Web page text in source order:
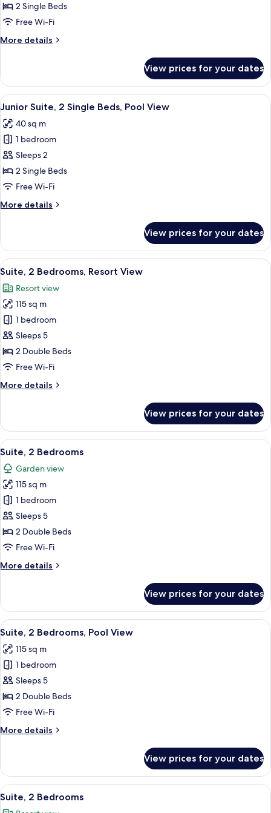
2
Single
Resort
2 Single Beds
Free Wi-Fi
More details
More
Suite,
Single
Resort
View
View prices for your dates
View
all
photos
for
Junior
Suite,
2
Beds,
A hotel room with a balcony, a bed,
6
Junior Suite, 2 Single Beds, Pool View
40 sq m
1 bedroom
Sleeps 2
2 Single Beds
Free Wi-Fi
More details
More
Suite,
Single
Pool
View
View prices for your dates
View
all
photos
for
Suite,
2
Bedrooms,
Resort
A hotel room with a large bed, two
7
Suite, 2 Bedrooms, Resort View
Resort view
115 sq m
1 bedroom
Sleeps 5
2 Double Beds
Free Wi-Fi
More details
More
2
Bedrooms,
Resort
View prices for your dates
View
all
photos
for
Suite,
2
Bedrooms
A hotel room with a wooden
8
Suite, 2 Bedrooms
Garden view
115 sq m
1 bedroom
Sleeps 5
2 Double Beds
Free Wi-Fi
More details
More
2
Bedrooms
View prices for your dates
View
all
photos
for
Suite,
2
Bedrooms,
View
A hotel room with a large bed, two
9
Suite, 2 Bedrooms, Pool View
115 sq m
1 bedroom
Sleeps 5
2 Double Beds
Free Wi-Fi
More details
More
2
Bedrooms,
Pool
View prices for your dates
View
all
A hotel room with a large bed, two
8
Suite, 2 Bedrooms